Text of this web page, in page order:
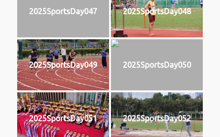
2025SportsDay047 2025SportsDay048
2025SportsDay049 2025SportsDay050
2025SportsDay051 2025SportsDay052